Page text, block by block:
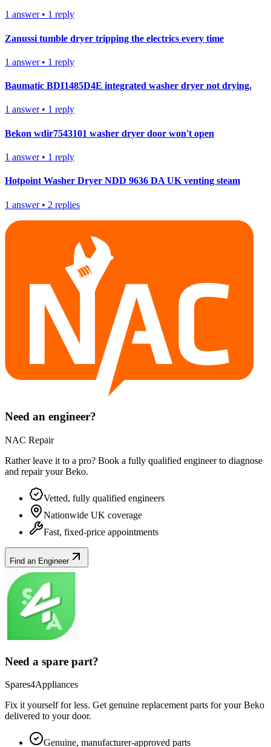
1 answer• 1 reply
Zanussi tumble dryer tripping the electrics every time
1 answer• 1 reply
Baumatic BDI1485D4E integrated washer dryer not drying.
1 answer• 1 reply
Bekon wdir7543101 washer dryer door won't open
1 answer• 1 reply
Hotpoint Washer Dryer NDD 9636 DA UK venting steam
1 answer• 2 replies
Need an engineer?
NAC Repair
Rather leave it to a pro? Book a fully qualified engineer to diagnose
and repair yourBeko.
Vetted, fully qualified engineers
Nationwide UK coverage
Fast, fixed-price appointments
Find an Engineer
Need a spare part?
Spares4Appliances
Fix it yourself for less. Get genuine replacement parts for yourBeko
delivered to your door.
Genuine, manufacturer-approved parts